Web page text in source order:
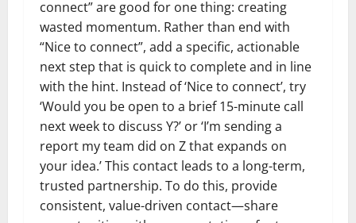
connect” are good for one thing: creating
wasted momentum. Rather than end with
“Nice to connect”, add a specific, actionable
next step that is quick to complete and in line
with the hint. Instead of ‘Nice to connect’, try
‘Would you be open to a brief 15-minute call
next week to discuss Y?’ or ‘I’m sending a
report my team did on Z that expands on
your idea.’ This contact leads to a long-term,
trusted partnership. To do this, provide
consistent, value-driven contact—share